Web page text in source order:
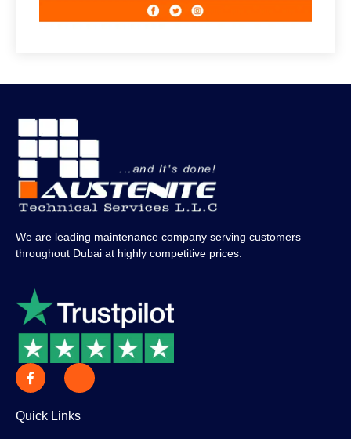
We are leading maintenance company serving customers
throughout Dubai at highly competitive prices.
Quick Links